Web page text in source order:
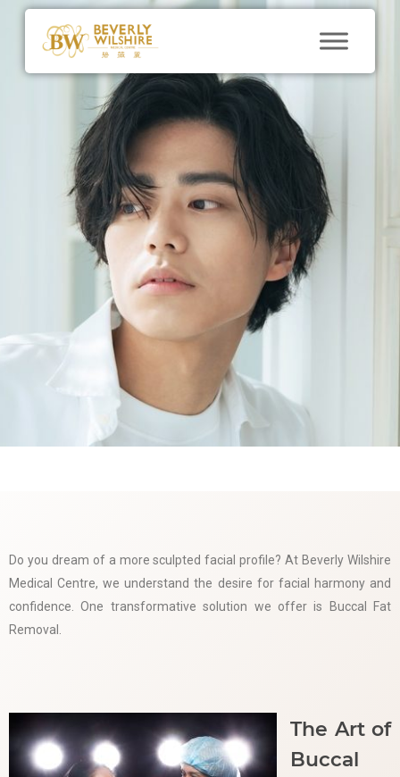
Say Goodbye to
Chubby Cheeks:
Buccal Fat Removal
at Beverly Wilshire
Medical Centre
By BWMC@marketing December 7, 2023
Do you dream of a more sculpted facial profile? At Beverly Wilshire
Medical Centre, we understand the desire for facial harmony and
confidence. One transformative solution we offer is Buccal Fat
Removal.
The Art of
Buccal